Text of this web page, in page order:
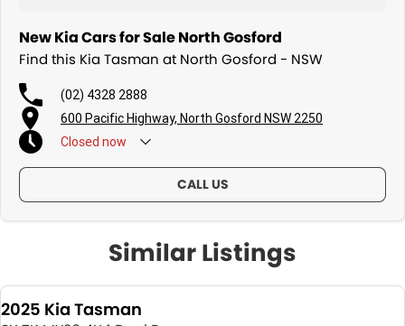
New Kia Cars for Sale North Gosford
Find this Kia Tasman at North Gosford - NSW
(02) 4328 2888
600 Pacific Highway, North Gosford NSW 2250
Closed now
CALL US
Similar Listings
2025 Kia Tasman